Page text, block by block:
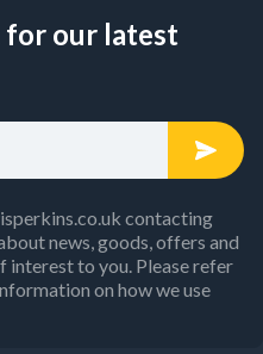
for our latest
contacting
news, goods, offers and
interest to you. Please refer
on how we use